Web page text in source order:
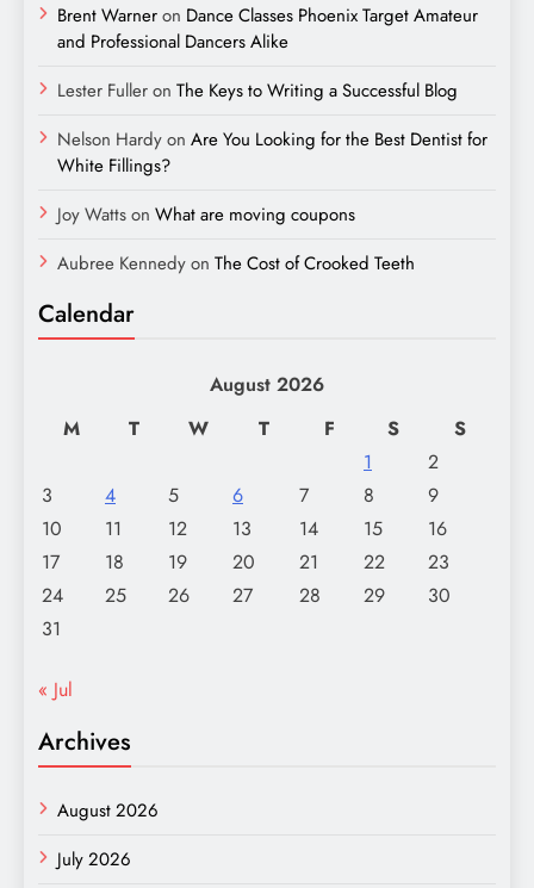
Brent Warneron Dance Classes Phoenix Target Amateur
and Professional Dancers Alike
Lester Fulleron The Keys to Writing a Successful Blog
Nelson Hardyon Are You Looking for the Best Dentist for
White Fillings?
Joy Wattson What are moving coupons
Aubree Kennedyon The Cost of Crooked Teeth
Calendar
August 2026
M
T W T F S
S
1
2
3
4 5 6 7 8
9
10
11 12 13 14 15
16
17
18 19 20 21 22
23
24
25 26 27 28 29
30
31
« Jul
Archives
August 2026
July 2026